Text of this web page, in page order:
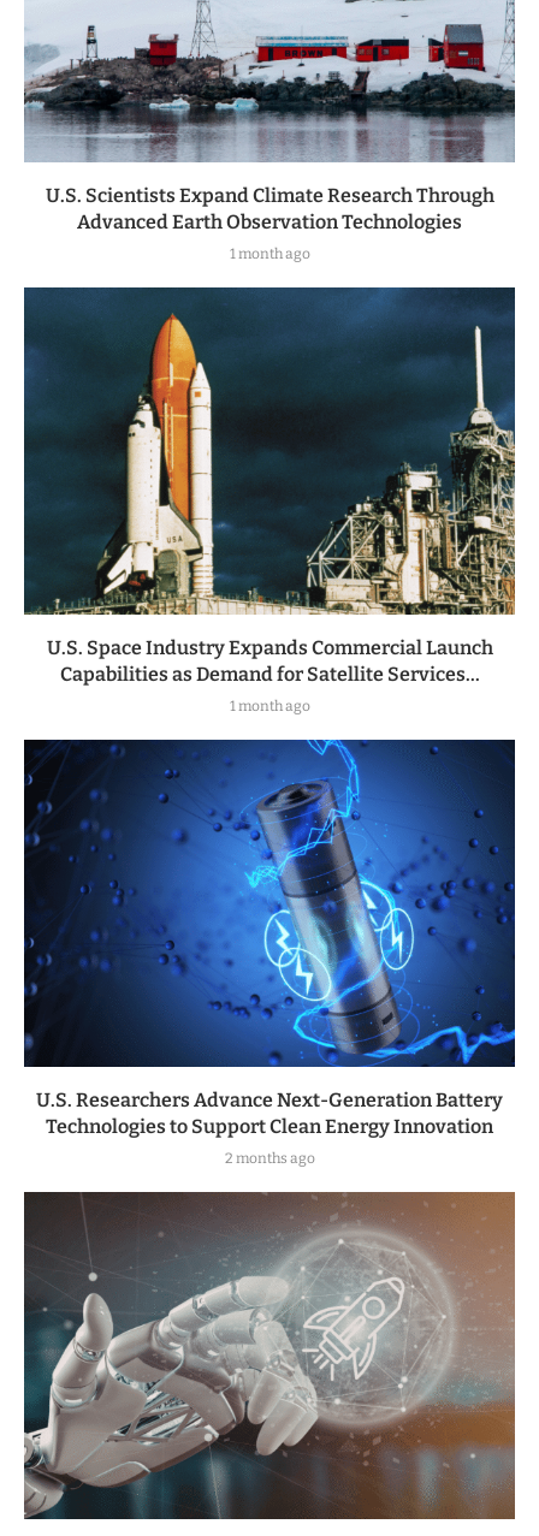
U.S. Scientists Expand Climate Research Through
Advanced Earth Observation Technologies
1 month ago
U.S. Space Industry Expands Commercial Launch
Capabilities as Demand for Satellite Services...
1 month ago
U.S. Researchers Advance Next-Generation Battery
Technologies to Support Clean Energy Innovation
2 months ago